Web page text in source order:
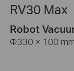
RV30 Max
Robot
Φ330 × 100